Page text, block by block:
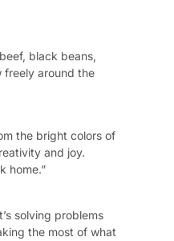
black beans,
freely around the
the bright colors of
and joy.
home.”
solving problems
the most of what